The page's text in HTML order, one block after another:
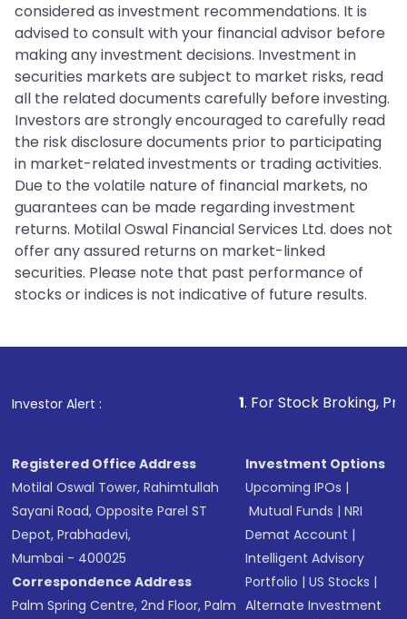
considered as investment recommendations. It is
advised to consult with your financial advisor before
making any investment decisions. Investment in
securities markets are subject to market risks, read
all the related documents carefully before investing.
Investors are strongly encouraged to carefully read
the risk disclosure documents prior to participating
in market-related investments or trading activities.
Due to the volatile nature of financial markets, no
guarantees can be made regarding investment
returns. Motilal Oswal Financial Services Ltd. does not
offer any assured returns on market-linked
securities. Please note that past performance of
stocks or indices is not indicative of future results.
Investor Alert : . For Stock Broking, Prevent
Registered Office Address
Motilal Oswal Tower, Rahimtullah
Sayani Road, Opposite Parel ST
Depot, Prabhadevi,
Mumbai - 400025
Correspondence Address
Palm Spring Centre, 2nd Floor, Palm
Investment Options
Upcoming IPOs |
Mutual Funds |NRI
Demat Account |
Intelligent Advisory
Portfolio |US Stocks |
Alternate Investment